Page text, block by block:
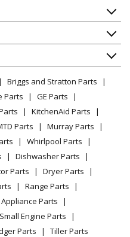
PPH2RFX60KA
Package Heat Pump -
/ Wire Guard
PPH2SDX24K
Package Heat Pump -
PPH2SDX30K
Package Heat Pump -
PPH2SDX36K
Package Heat Pump -
Info
Briggs and Stratton Parts
Parts
GE Parts
KitchenAid Parts
Parts
Murray Parts
Whirlpool Parts
Dishwasher Parts
Parts
Dryer Parts
Range Parts
Appliance Parts
Small Engine Parts
Parts Tiller Parts